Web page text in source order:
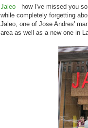
Jaleo - how I've missed you
while completely forgetting
Jaleo, one of Jose Andres'
area as well as a new one in